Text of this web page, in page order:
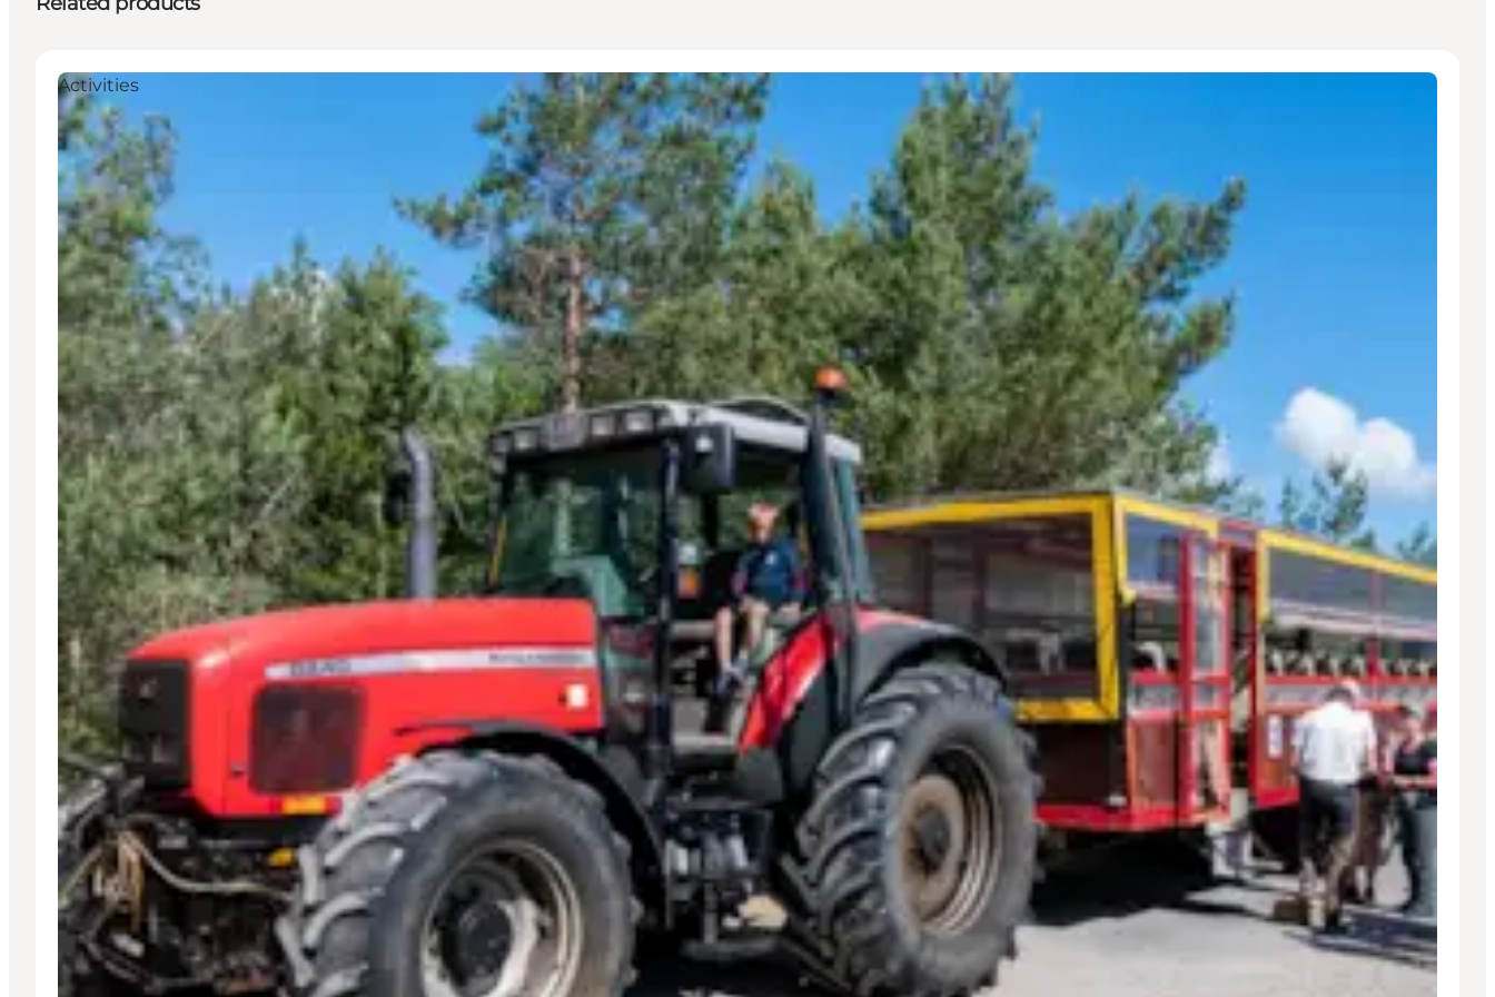
Activities